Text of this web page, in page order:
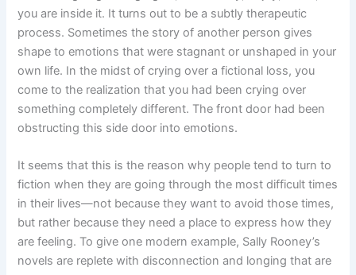
you are inside it. It turns out to be a subtly therapeutic
process. Sometimes the story of another person gives
shape to emotions that were stagnant or unshaped in your
own life. In the midst of crying over a fictional loss, you
come to the realization that you had been crying over
something completely different. The front door had been
obstructing this side door into emotions.
It seems that this is the reason why people tend to turn to
fiction when they are going through the most difficult times
in their lives—not because they want to avoid those times,
but rather because they need a place to express how they
are feeling. To give one modern example, Sally Rooney’s
novels are replete with disconnection and longing that are